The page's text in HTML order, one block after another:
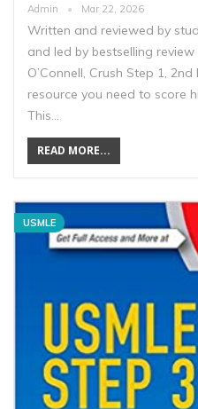
Admin Mar 22, 2026
Written and reviewed by
and led by bestselling
O’Connell, Crush Step 1,
resource you need to score
This…
READ MORE...
USMLE